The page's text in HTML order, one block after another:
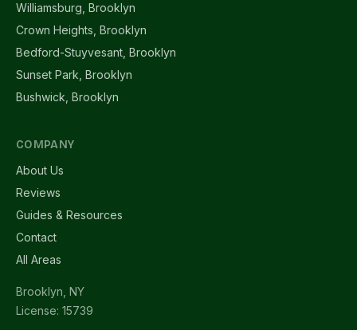
Williamsburg, Brooklyn
Crown Heights, Brooklyn
Bedford-Stuyvesant, Brooklyn
Sunset Park, Brooklyn
Bushwick, Brooklyn
COMPANY
About Us
Reviews
Guides & Resources
Contact
All Areas
Brooklyn, NY
License: 15739